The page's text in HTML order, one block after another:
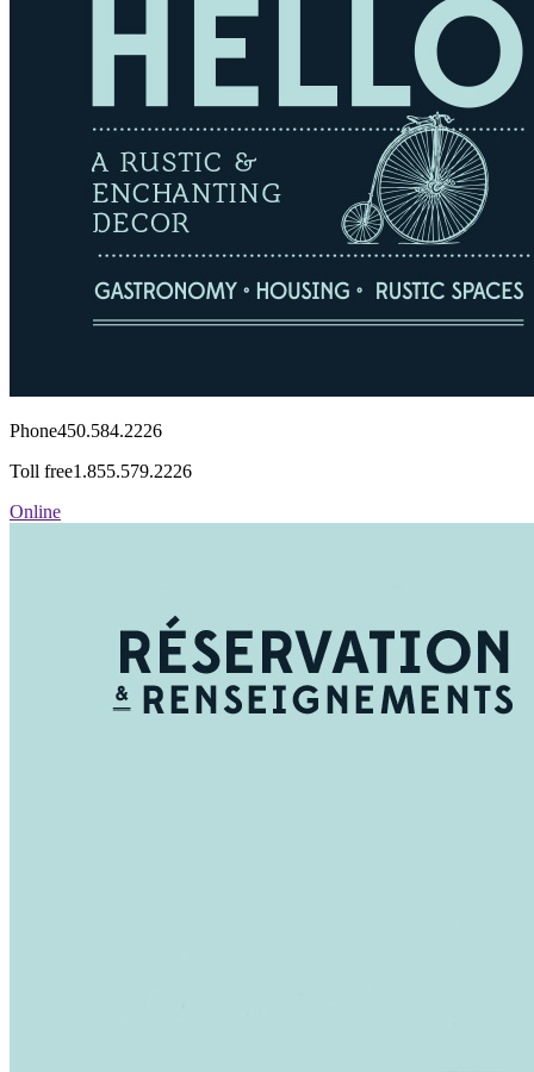
Phone450.584.2226
Toll free1.855.579.2226
Online